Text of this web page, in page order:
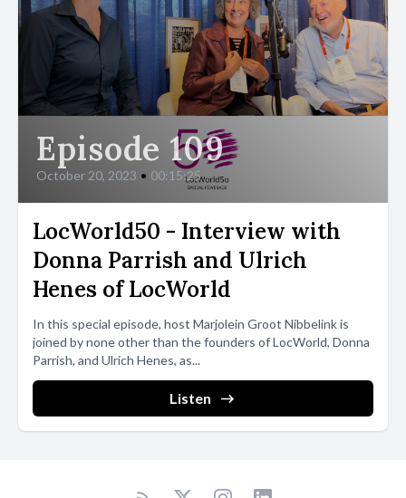
Episode 109
October 20, 2023 • 00:15:25
LocWorld50 - Interview with
Donna Parrish and Ulrich
Henes of LocWorld
In this special episode, host Marjolein Groot Nibbelink is
joined by none other than the founders of LocWorld, Donna
Parrish, and Ulrich Henes, as...
Listen